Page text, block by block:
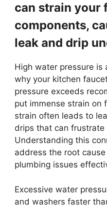
can strain your
components,
leak and drip
High water pressure is
why your kitchen
pressure exceeds
put immense strain on
strain often leads to
drips that can frustrate
Understanding this
address the root
plumbing issues
Excessive water
and washers faster